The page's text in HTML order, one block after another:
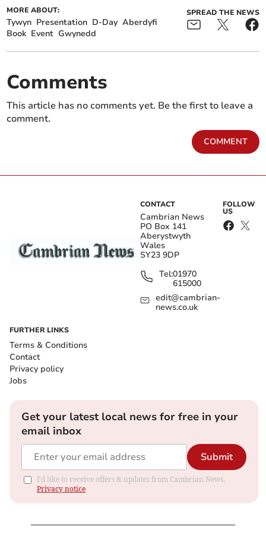
MORE ABOUT:
Tywyn Presentation D-Day Aberdyfi
Book Event Gwynedd
SPREAD THE NEWS
Comments
This article has no comments yet. Be the first to leave a
comment.
COMMENT
CONTACT
Cambrian News
PO Box 141
Aberystwyth
Wales
SY23 9DP
Tel:01970
615000
edit@cambrian-
news.co.uk
FOLLOW
US
FURTHER LINKS
Terms & Conditions
Contact
Privacy policy
Jobs
Get your latest local news for free in your
email inbox
Submit
I'd like to receive offers & updates from Cambrian News.
Privacy notice